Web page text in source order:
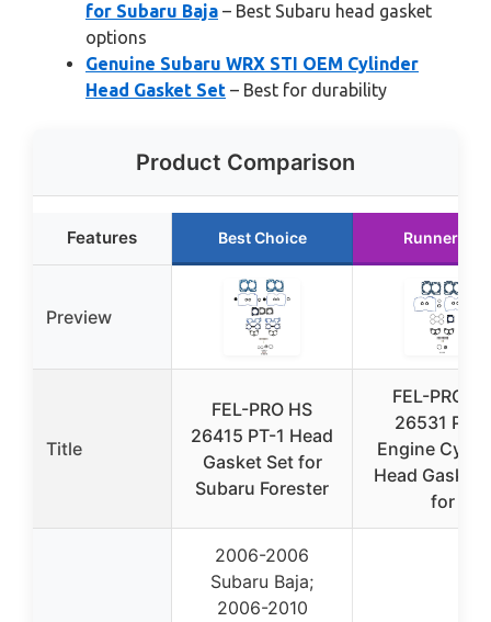
for Subaru Baja – Best Subaru head gasket
options
Genuine Subaru WRX STI OEM Cylinder
Head Gasket Set – Best for durability
Product Comparison
Features Best Choice Runner Up
Preview
Title
FEL-PRO HS
26415 PT-1 Head
Gasket Set for
Subaru Forester
FEL-PRO
26531 PT-3
Engine
Head Gasket
for
2006-2006
Subaru Baja;
2006-2010